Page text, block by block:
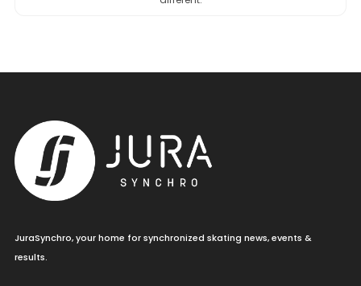
JuraSynchro, your home for synchronized skating news, events &
results.